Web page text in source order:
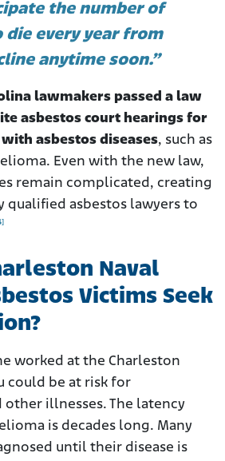
the number of
die every year from
anytime soon.”
lawmakers passed a law
asbestos court hearings for
asbestos diseases, such as
Even with the new law,
remain complicated, creating
asbestos lawyers to
Naval
Victims Seek
worked at the Charleston
could be at risk for
illnesses. The latency
is decades long. Many
until their disease is